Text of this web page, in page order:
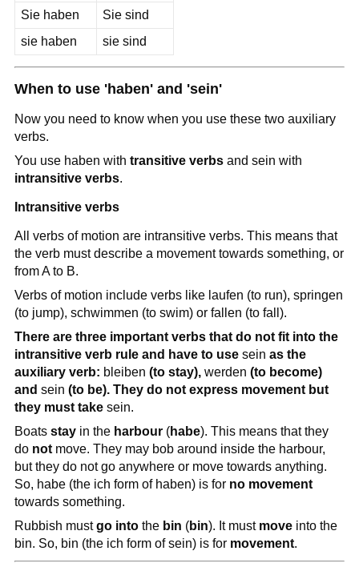
Sie haben
Sie sind
sie haben
sie sind
When to use 'haben' and 'sein'
Now you need to know when you use these two auxiliary
verbs.
You use haben with transitive verbsand sein with
intransitive verbs.
Intransitive verbs
All verbs of motion are intransitive verbs. This means that
the verb must describe a movement towards something, or
from A to B.
Verbs of motion include verbs like laufen (to run), springen
(to jump), schwimmen (to swim) or fallen (to fall).
There are three important verbs that do not fit into the
intransitive verb rule and have to usesein as the
auxiliary verb: bleiben (to stay),werden (to become)
and sein (to be). They do not express movement but
they must takesein.
Boats stayin the harbour(habe). This means that they
do notmove. They may bob around inside the harbour,
but they do not go anywhere or move towards anything.
So, habe (the ich form of haben) is for no movement
towards something.
Rubbish mustgo intothe bin (bin). It must moveinto the
bin. So, bin (the ich form of sein) is for movement.